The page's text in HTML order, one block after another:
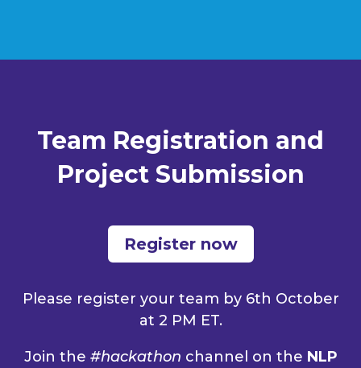
Team Registration and
Project Submission
Register now
Please register your team by 6th October
at 2 PM ET.
Join the #hackathon channel on the NLP